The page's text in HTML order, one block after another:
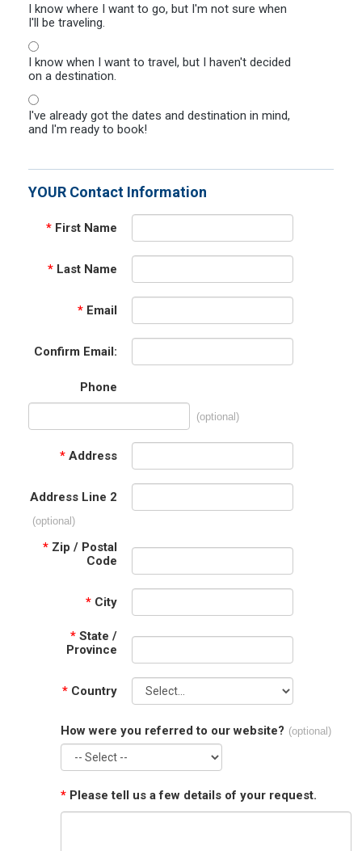
I know where I want to go, but I'm not sure when
I'll be traveling.
I know when I want to travel, but I haven't decided
on a destination.
I've already got the dates and destination in mind,
and I'm ready to book!
YOUR Contact Information
* First Name
* Last Name
* Email
Confirm Email:
Phone
(optional)
* Address
Address Line 2
(optional)
* Zip / Postal
Code
* City
* State /
Province
* Country
How were you referred to our website? (optional)
* Please tell us a few details of your request.